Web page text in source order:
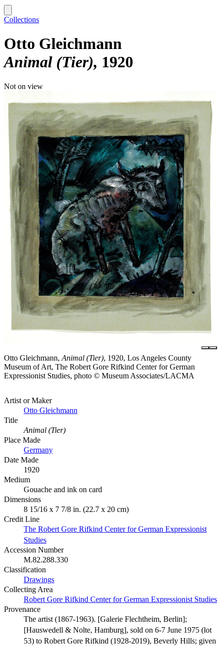
Collections
Otto Gleichmann
Animal (Tier) 1920
Not on view
Otto Gleichmann, Animal (Tier), 1920, Los Angeles County
Museum of Art, The Robert Gore Rifkind Center for German
Expressionist Studies, photo © Museum Associates/LACMA
Artist or Maker
Otto Gleichmann
Title
Animal (Tier)
Place Made
Germany
Date Made
1920
Medium
Gouache and ink on card
Dimensions
8 15/16 x 7 7/8 in. (22.7 x 20 cm)
Credit Line
The Robert Gore Rifkind Center for German Expressionist
Studies
Accession Number
M.82.288.330
Classification
Drawings
Collecting Area
Robert Gore Rifkind Center for German Expressionist Studies
Provenance
The artist (1867-1963). [Galerie Flechtheim, Berlin];
[Hauswedell & Nolte, Hamburg], sold on 6-7 June 1975 (lot
53) to Robert Gore Rifkind (1928-2019), Beverly Hills; given